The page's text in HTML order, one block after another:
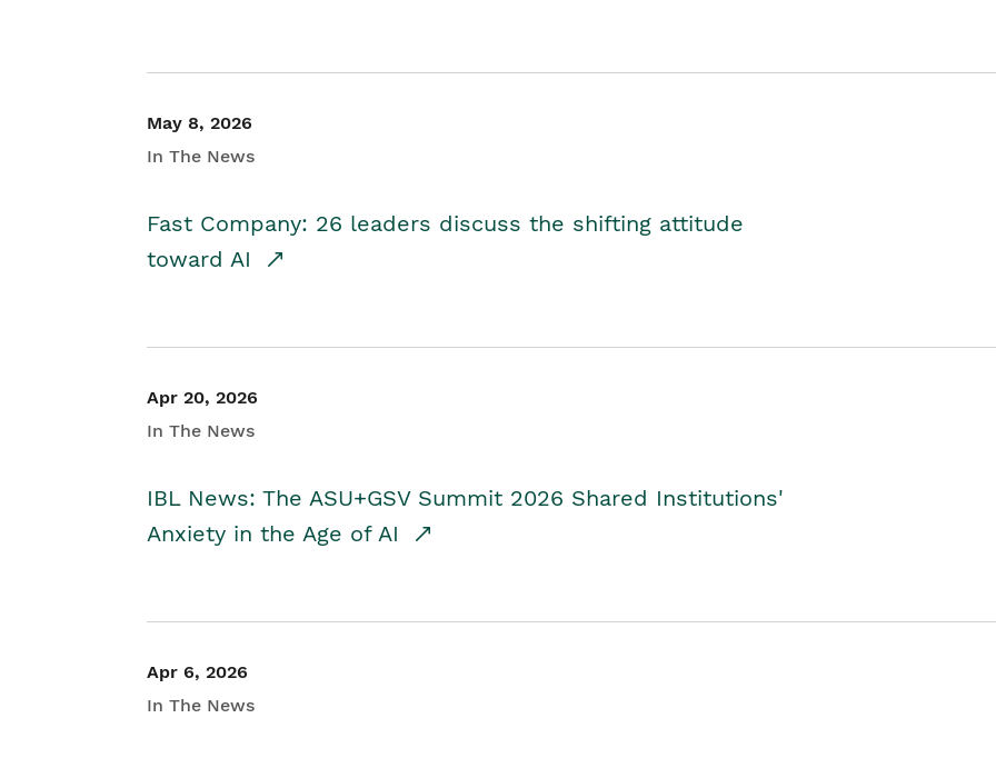
May 8, 2026
In The News
Fast Company: 26 leaders discuss the shifting attitude
toward AI
Apr 20, 2026
In The News
IBL News: The ASU+GSV Summit 2026 Shared Institutions'
Anxiety in the Age of AI
Apr 6, 2026
In The News